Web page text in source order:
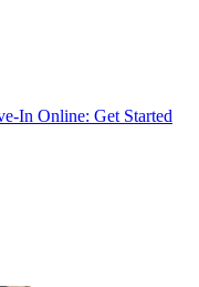
In Online: Get Started